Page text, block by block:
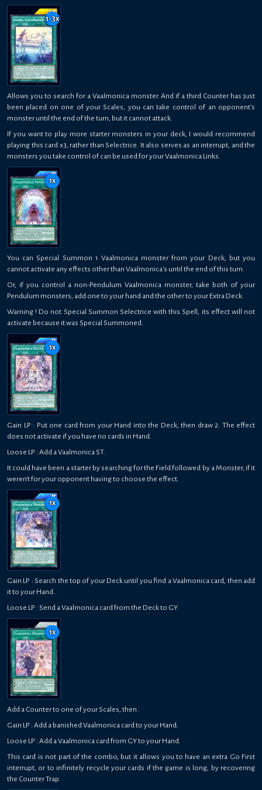
1-3x
Allows you to search for a Vaalmonica monster. And if a third Counter has just
been placed on one of your Scales, you can take control of an opponent's
monster until the end of the turn, but it cannot attack.
If you want to play more starter monsters in your deck, I would recommend
playing this card x3, rather than Selectrice. It also serves as an interrupt, and the
monsters you take control of can be used for your Vaalmonica Links.
1x
You can Special Summon 1 Vaalmonica monster from your Deck, but you
cannot activate any effects other than Vaalmonica's until the end of this turn.
Or, if you control a non-Pendulum Vaalmonica monster, take both of your
Pendulum monsters, add one to your hand and the other to your Extra Deck.
Warning ! Do not Special Summon Selectrice with this Spell, its effect will not
activate because it was Special Summoned.
1x
Gain LP : Put one card from your Hand into the Deck, then draw 2. The effect
does not activate if you have no cards in Hand.
Loose LP : Add a Vaalmonica ST.
It could have been a starter by searching for the Field followed by a Monster, if it
weren't for your opponent having to choose the effect.
1x
Gain LP : Search the top of your Deck until you find a Vaalmonica card, then add
it to your Hand.
Loose LP : Send a Vaalmonica card from the Deck to GY.
1x
Add a Counter to one of your Scales, then :
Gain LP : Add a banished Vaalmonica card to your Hand.
Loose LP : Add a Vaalmonica card from GY to your Hand.
This card is not part of the combo, but it allows you to have an extra Go First
interrupt, or to infinitely recycle your cards if the game is long, by recovering
the Counter Trap.